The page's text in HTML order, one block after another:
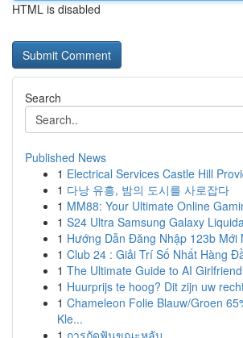
HTML is disabled
Search
Published News
1 Electrical Services Castle Hill
1 다낭 유흥, 밤의 도시를 사로잡다
1 MM88: Your Ultimate Online
1 S24 Ultra Samsung Galaxy
1 Hướng Dẫn Đăng Nhập 123b Mới
1 Club 24 : Giải Trí Số Nhất Hàng
1 The Ultimate Guide to AI
1 Huurprijs te hoog? Dit zijn uw
1 Chameleon Folie Blauw/Groen
Kle...
1 การกัดฟันขณะหลับ